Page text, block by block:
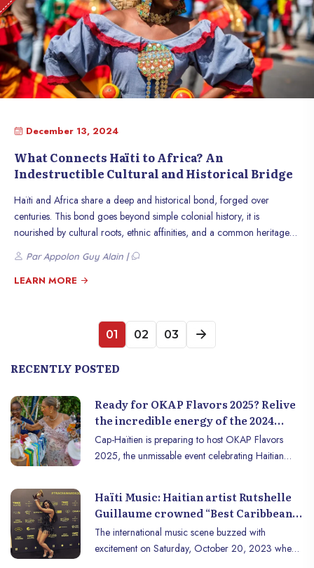
December 13, 2024
What Connects Haïti to Africa? An
Indestructible Cultural and Historical Bridge
Haïti and Africa share a deep and historical bond, forged over
centuries. This bond goes beyond simple colonial history, it is
nourished by cultural roots, ethnic affinities, and a common heritage
stemming from the struggle for freedom. Throughout history, the
African diaspora, and the impact of slavery, Haïti has become a
symbol of resilience and black pride, particularly for many African and
meaningful relationship.
Par Appolon Guy Alain |
LEARN MORE
01 02 03
RECENTLY POSTED
Ready for OKAP Flavors 2025? Relive
the incredible energy of the 2024
edition in Cap-Haïtien!
Cap-Haïtien is preparing to host OKAP Flavors
2025, the unmissable event celebrating Haitian
of the highlights from last year, which thrilled the
entire city.
Haïti Music: Haitian artist Rutshelle
Guillaume crowned “Best Caribbean
Artist” at the Trace Awards &
Festival 2023
The international music scene buzzed with
excitement on Saturday, October 20, 2023 when